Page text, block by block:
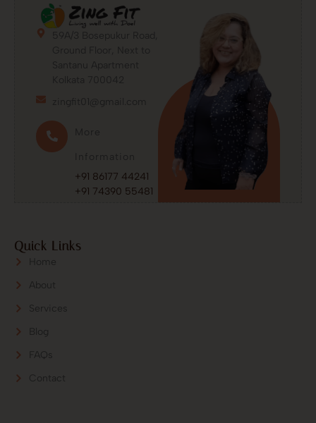
+91 86177 44241
+91 74390 55481
Quick Links
Home
About
Services
Blog
FAQs
Contact